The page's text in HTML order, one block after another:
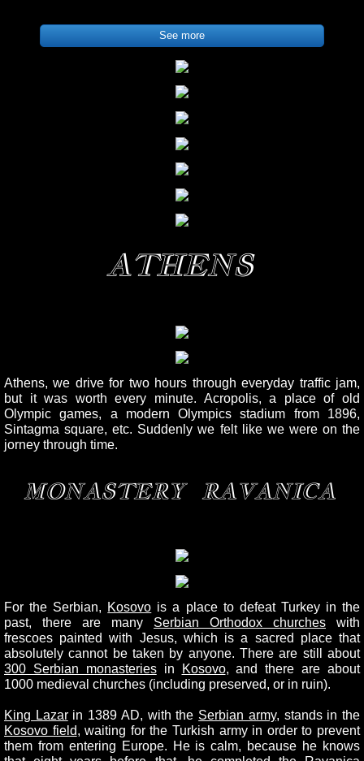
See more
ATHENS
Athens, we drive for two hours through everyday traffic jam,
but it was worth every minute. Acropolis, a place of old
Olympic games, a modern Olympics stadium from 1896,
Sintagma square, etc. Suddenly we felt like we were on the
jorney through time.
MONASTERY RAVANICA
For the Serbian, Kosovo is a place to defeat Turkey in the
past, there are many Serbian Orthodox churches with
frescoes painted with Jesus, which is a sacred place that
absolutely cannot be taken by anyone. There are still about
300 Serbian monasteriesin Kosovo, and there are about
1000 medieval churches (including preserved, or in ruin).
King Lazarin 1389 AD, with the Serbian army, stands in the
Kosovo field, waiting for the Turkish army in order to prevent
them from entering Europe. He is calm, because he knows